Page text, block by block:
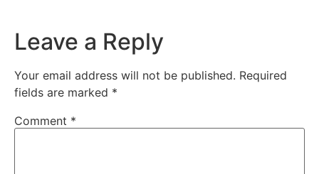
Leave a Reply
Your email address will not be published. Required
fields are marked *
Comment *